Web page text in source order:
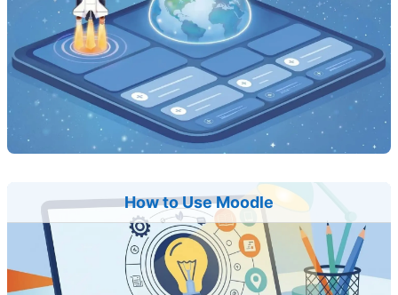
How to Use Moodle